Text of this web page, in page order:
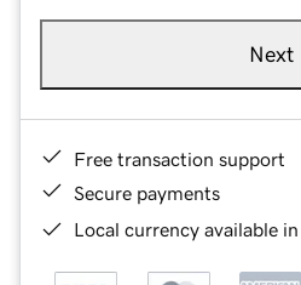
Next
Free transaction support
Secure payments
Local currency available